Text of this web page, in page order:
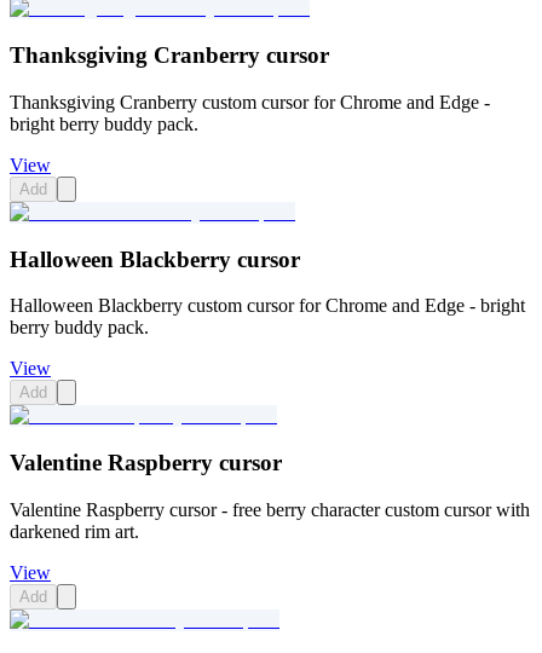
Thanksgiving Cranberry cursor
Thanksgiving Cranberry custom cursor for Chrome and Edge -
bright berry buddy pack.
View
Add
Halloween Blackberry cursor
Halloween Blackberry custom cursor for Chrome and Edge - bright
berry buddy pack.
View
Add
Valentine Raspberry cursor
Valentine Raspberry cursor - free berry character custom cursor with
darkened rim art.
View
Add